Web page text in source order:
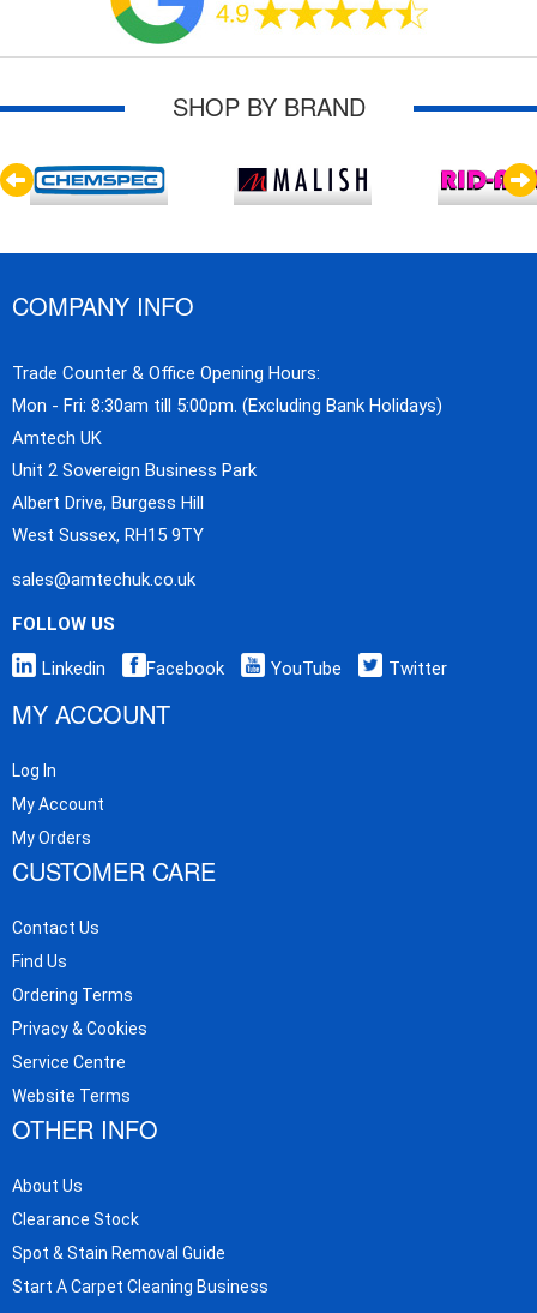
SHOP BY BRAND
COMPANY INFO
Trade Counter & Office Opening Hours:
Mon - Fri: 8:30am till 5:00pm. (Excluding Bank Holidays)
Amtech UK
Unit 2 Sovereign Business Park
Albert Drive, Burgess Hill
West Sussex, RH15 9TY
sales@amtechuk.co.uk
FOLLOW US
Linkedin Facebook YouTube Twitter
MY ACCOUNT
Log In
My Account
My Orders
CUSTOMER CARE
Contact Us
Find Us
Ordering Terms
Privacy & Cookies
Service Centre
Website Terms
OTHER INFO
About Us
Clearance Stock
Spot & Stain Removal Guide
Start A Carpet Cleaning Business